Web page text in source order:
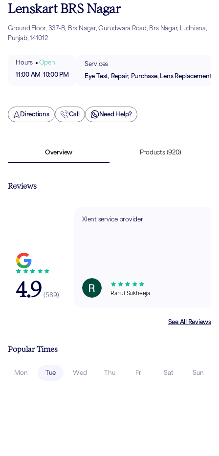
Lenskart BRS Nagar
Ground Floor, 337-B, Brs Nagar, Gurudwara Road, Brs Nagar, Ludhiana,
Punjab, 141012
Hours
Open
11:00 AM-10:00 PM
Services
Eye Test, Repair, Purchase, Lens Replacement
Directions Call Need Help?
Overview Products (920)
Reviews
4.9 (589)
Xlent service provider
Rahul Sukheeja
See All Reviews
Popular Times
Mon Tue Wed Thu Fri Sat Sun